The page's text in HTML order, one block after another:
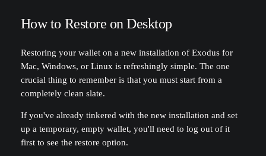
How to Restore on Desktop
Restoring your wallet on a new installation of Exodus for
Mac, Windows, or Linux is refreshingly simple. The one
crucial thing to remember is that you must start from a
completely clean slate.
If you've already tinkered with the new installation and set
up a temporary, empty wallet, you'll need to log out of it
first to see the restore option.